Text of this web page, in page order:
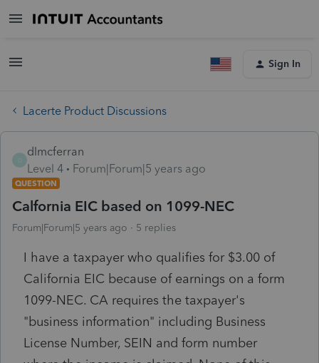
Sign In
Lacerte Product Discussions
D
dlmcferran
Level 4
Forum|Forum|5 years ago
QUESTION
Calfornia EIC based on 1099-NEC
Forum|Forum|5 years ago 5 replies
I have a taxpayer who qualifies for $3.00 of
California EIC because of earnings on a form
1099-NEC. CA requires the taxpayer's
"business information" including Business
License Number, SEIN and form number